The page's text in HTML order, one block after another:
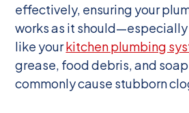
effectively, ensuring your
works as it should—especially
like yourkitchen plumbing
grease, food debris, and
commonly cause stubborn